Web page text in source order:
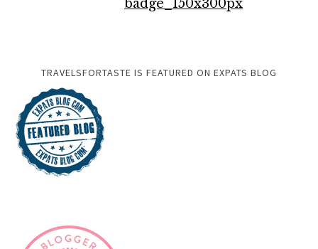
TRAVELSFORTASTE IS FEATURED ON EXPATS BLOG